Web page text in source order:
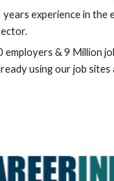
experience in the
employers & 9 Million
using our job sites